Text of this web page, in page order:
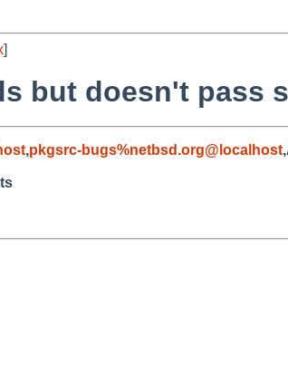
]
but doesn't pass
,pkgsrc-bugs%netbsd.org@localhost